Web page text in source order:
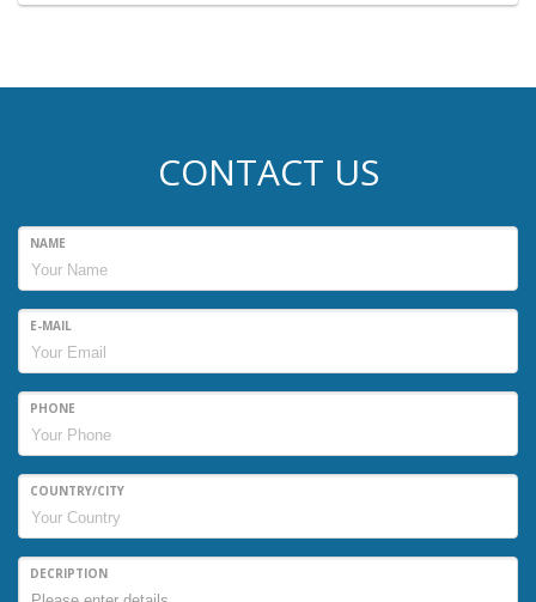
CONTACT US
NAME
E-MAIL
PHONE
COUNTRY/CITY
DECRIPTION